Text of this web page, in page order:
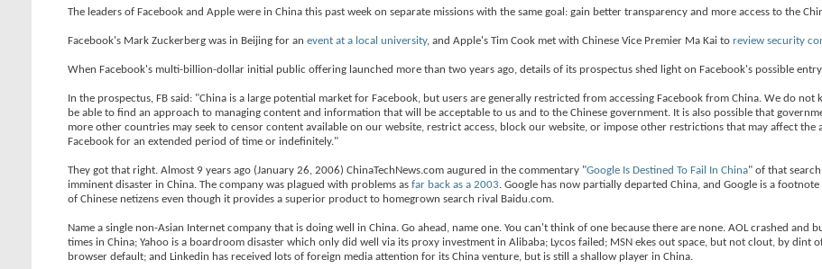
The leaders of Facebook and Apple were in China this past week on separate missions with the same goal: gain better transparency and more access to the
Facebook's Mark Zuckerberg was in Beijing for an event at a local university, and Apple's Tim Cook met with Chinese Vice Premier Ma Kai to review security
When Facebook's multi-billion-dollar initial public offering launched more than two years ago, details of its prospectus shed light on Facebook's possible
In the prospectus, FB said: "China is a large potential market for Facebook, but users are generally restricted from accessing Facebook from China. We do not
be able to find an approach to managing content and information that will be acceptable to us and to the Chinese government. It is also possible that
more other countries may seek to censor content available on our website, restrict access, block our website, or impose other restrictions that may affect the
Facebook for an extended period of time or indefinitely."
They got that right. Almost 9 years ago (January 26, 2006) ChinaTechNews.com augured in the commentary "Google Is Destined To Fail In China" of that
imminent disaster in China. The company was plagued with problems as far back as a 2003. Google has now partially departed China, and Google is a
of Chinese netizens even though it provides a superior product to homegrown search rival Baidu.com.
Name a single non-Asian Internet company that is doing well in China. Go ahead, name one. You can't think of one because there are none. AOL crashed and
times in China; Yahoo is a boardroom disaster which only did well via its proxy investment in Alibaba; Lycos failed; MSN ekes out space, but not clout, by dint
browser default; and Linkedin has received lots of foreign media attention for its China venture, but is still a shallow player in China.